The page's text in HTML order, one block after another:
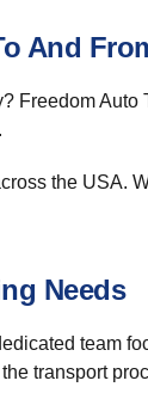
And
Freedom
the USA.
Needs
team
transport